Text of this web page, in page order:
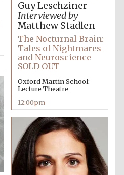
Guy Leschziner
Interviewed by
Matthew Stadlen
The Nocturnal Brain:
Tales of Nightmares
and Neuroscience
SOLD OUT
Oxford Martin School:
Lecture Theatre
12:00pm